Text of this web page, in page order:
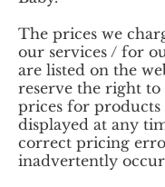
The prices we
our services / for
are listed on the
reserve the right to
prices for products
displayed at any
correct pricing
inadvertently